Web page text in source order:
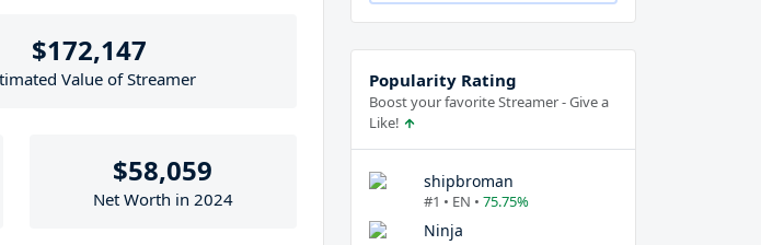
$172,147
Value of Streamer
$58,059
Net Worth in 2024
Popularity Rating
Boost your favorite Streamer - Give a
Like!
shipbroman
#1 • EN • 75.75%
Ninja